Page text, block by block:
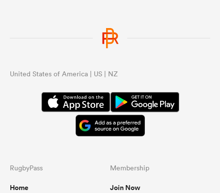
United States of America | US | NZ
RugbyPass
Home
Membership
Join Now